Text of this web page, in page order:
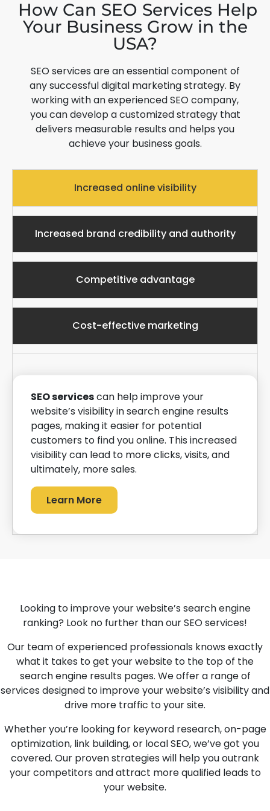
How Can SEO Services Help
Your Business Grow in the
USA?
SEO services are an essential component of
any successful digital marketing strategy. By
working with an experienced SEO company,
you can develop a customized strategy that
delivers measurable results and helps you
achieve your business goals.
Increased online visibility
Increased brand credibility and authority
Competitive advantage
Cost-effective marketing
SEO servicescan help improve your
website’s visibility in search engine results
pages, making it easier for potential
customers to find you online. This increased
visibility can lead to more clicks, visits, and
ultimately, more sales.
Learn More
Looking to improve your website’s search engine
ranking? Look no further than our SEO services!
Our team of experienced professionals knows exactly
what it takes to get your website to the top of the
search engine results pages. We offer a range of
services designed to improve your website’s visibility and
drive more traffic to your site.
Whether you’re looking for keyword research, on-page
optimization, link building, or local SEO, we’ve got you
covered. Our proven strategies will help you outrank
your competitors and attract more qualified leads to
your website.